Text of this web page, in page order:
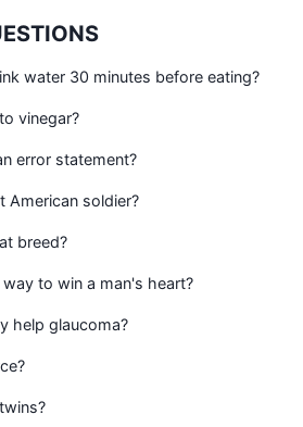
water 30 minutes before eating?
vinegar?
error statement?
American soldier?
breed?
to win a man's heart?
help glaucoma?